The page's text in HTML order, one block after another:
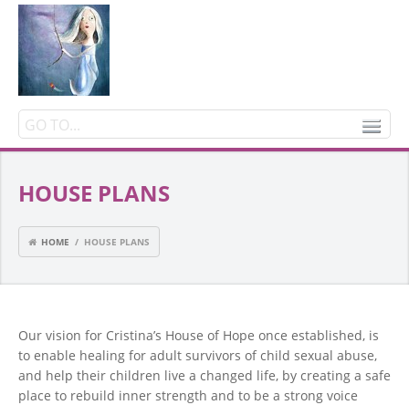
HOUSE PLANS
HOME / HOUSE PLANS
Our vision for Cristina’s House of Hope once established, is
to enable healing for adult survivors of child sexual abuse,
and help their children live a changed life, by creating a safe
place to rebuild inner strength and to be a strong voice